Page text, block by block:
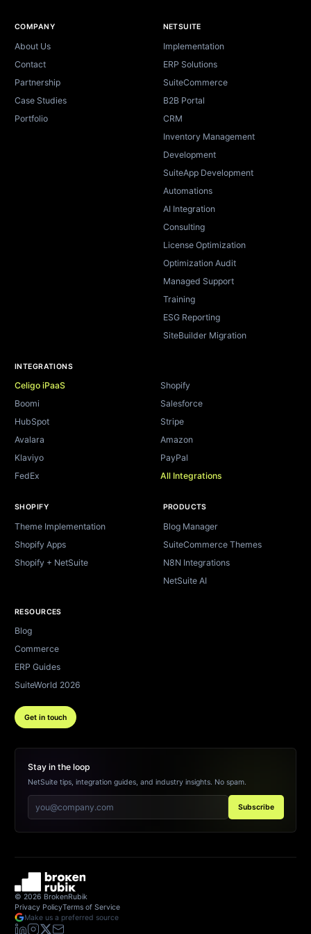
Site footer
COMPANY
About Us
Contact
Partnership
Case Studies
Portfolio
NETSUITE
Implementation
ERP Solutions
SuiteCommerce
B2B Portal
CRM
Inventory Management
Development
SuiteApp Development
Automations
AI Integration
Consulting
License Optimization
Optimization Audit
Managed Support
Training
ESG Reporting
SiteBuilder Migration
INTEGRATIONS
Celigo iPaaS
Shopify
Boomi
Salesforce
HubSpot
Stripe
Avalara
Amazon
Klaviyo
PayPal
FedEx
All Integrations
SHOPIFY
Theme Implementation
Shopify Apps
Shopify + NetSuite
PRODUCTS
Blog Manager
SuiteCommerce Themes
N8N Integrations
NetSuite AI
RESOURCES
Blog
Commerce
ERP Guides
SuiteWorld 2026
Get in touch
Stay in the loop
NetSuite tips, integration guides, and industry insights. No spam.
Subscribe
© 2026 BrokenRubik
Privacy PolicyTerms of Service
Make us a preferred source